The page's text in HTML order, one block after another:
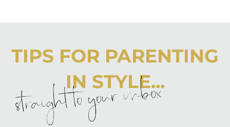
TIPS FOR PARENTING
IN STYLE...
straight to your inbox